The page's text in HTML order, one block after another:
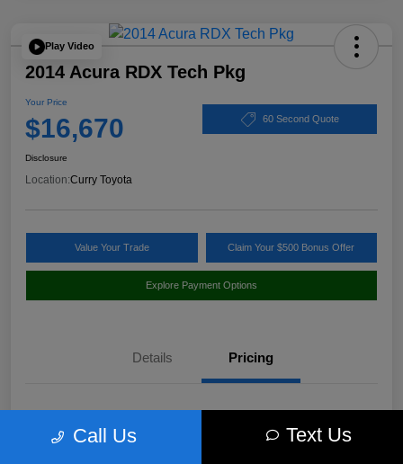
Play Video
2014 Acura RDX Tech Pkg
Your Price
$16,670 60 Second Quote
Disclosure
Location:Curry Toyota
Value Your Trade Claim Your $500 Bonus Offer
Explore Payment Options
Details Pricing
Discount
Call Us Text Us